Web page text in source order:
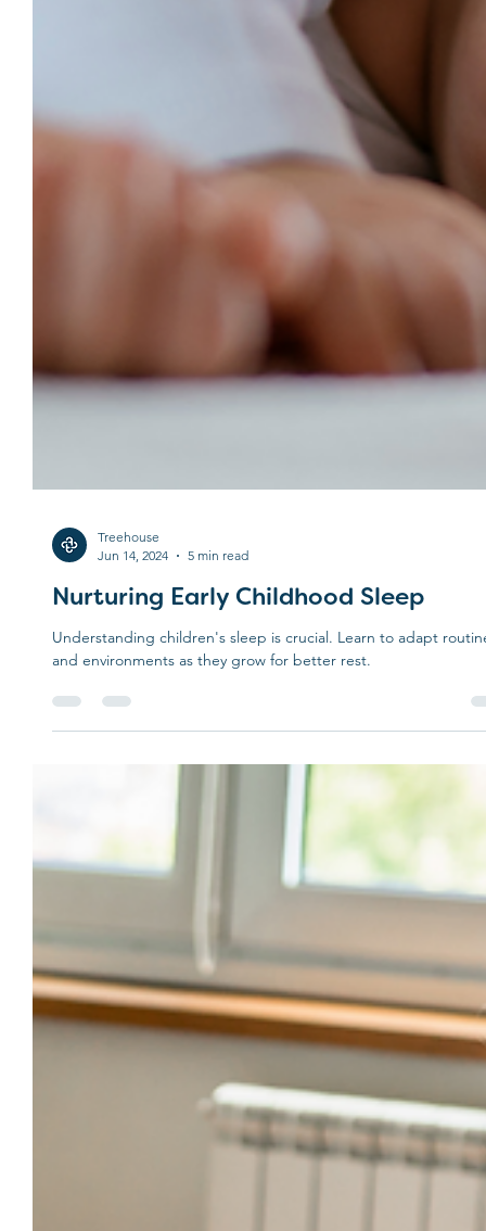
Treehouse
Jun 14, 2024
5 min read
Nurturing Early Childhood Sleep
and environments as they grow for better rest.